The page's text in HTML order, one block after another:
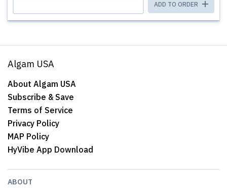
ADD TO ORDER
Algam USA
About Algam USA
Subscribe & Save
Terms of Service
Privacy Policy
MAP Policy
HyVibe App Download
ABOUT